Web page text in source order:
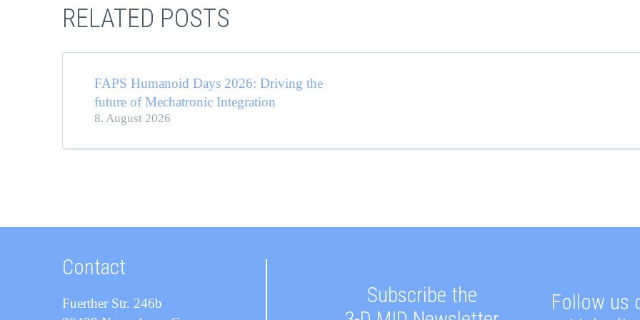
RELATED POSTS
FAPS Humanoid Days 2026: Driving the
future of Mechatronic Integration
8. August 2026
Contact
Fuerther Str. 246b
Subscribe the
Follow us